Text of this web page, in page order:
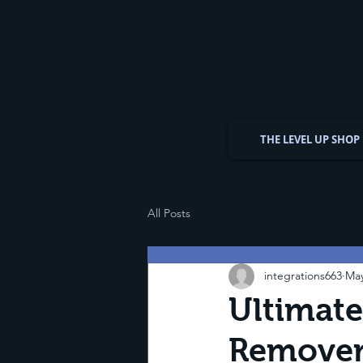
THE LEVEL UP SHOP
All Posts
integrations663